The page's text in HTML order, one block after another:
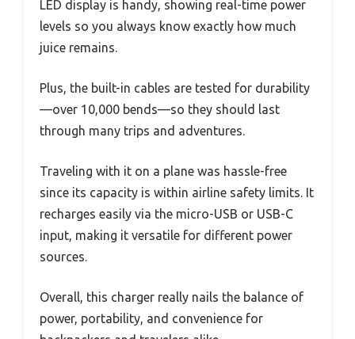
LED display is handy, showing real-time power
levels so you always know exactly how much
juice remains.
Plus, the built-in cables are tested for durability
—over 10,000 bends—so they should last
through many trips and adventures.
Traveling with it on a plane was hassle-free
since its capacity is within airline safety limits. It
recharges easily via the micro-USB or USB-C
input, making it versatile for different power
sources.
Overall, this charger really nails the balance of
power, portability, and convenience for